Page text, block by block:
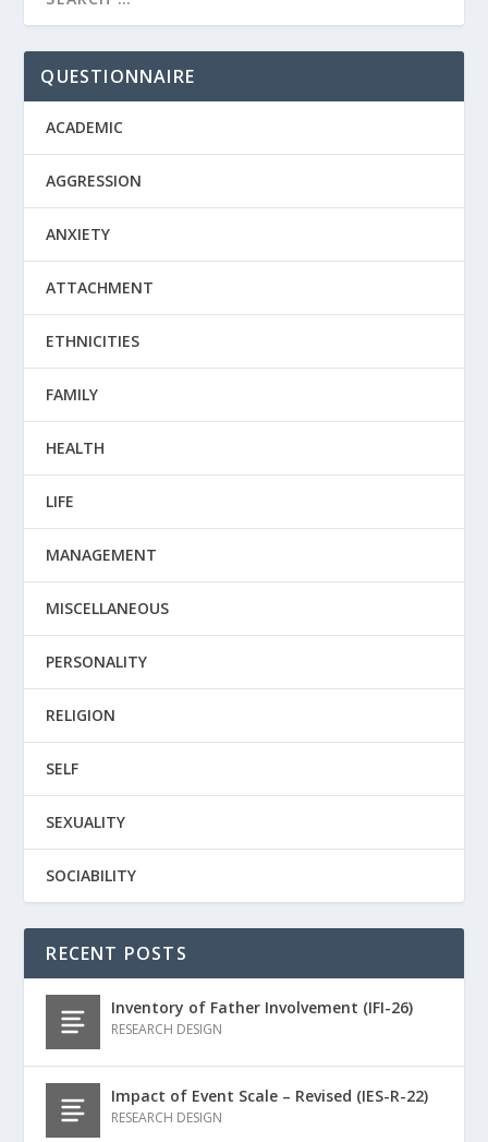
QUESTIONNAIRE
ACADEMIC
AGGRESSION
ANXIETY
ATTACHMENT
ETHNICITIES
FAMILY
HEALTH
LIFE
MANAGEMENT
MISCELLANEOUS
PERSONALITY
RELIGION
SELF
SEXUALITY
SOCIABILITY
RECENT POSTS
Inventory of Father Involvement (IFI-26)
RESEARCH DESIGN
Impact of Event Scale – Revised (IES-R-22)
RESEARCH DESIGN